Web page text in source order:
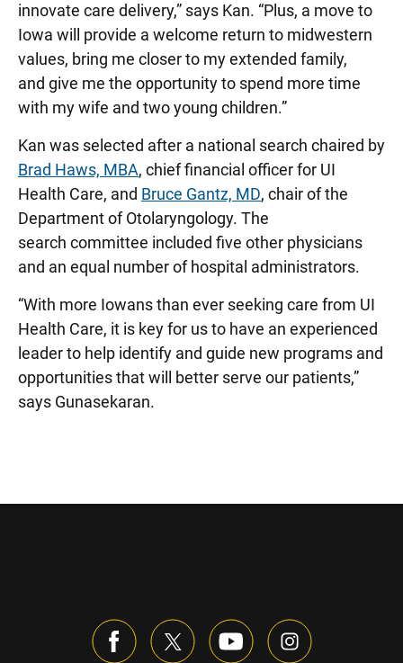
innovate care delivery,” says Kan. “Plus, a move to
Iowa will provide a welcome return to midwestern
values, bring me closer to my extended family,
and give me the opportunity to spend more time
with my wife and two young children.”
Kan was selected after a national search chaired by
Brad Haws, MBA, chief financial officer for UI
Health Care, and Bruce Gantz, MD, chair of the
Department of Otolaryngology. The
search committee included five other physicians
and an equal number of hospital administrators.
“With more Iowans than ever seeking care from UI
Health Care, it is key for us to have an experienced
leader to help identify and guide new programs and
opportunities that will better serve our patients,”
says Gunasekaran.